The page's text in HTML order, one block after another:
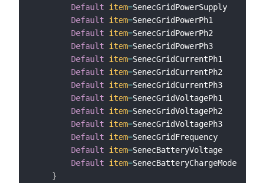
Default
item=SenecGridPowerSupply
Default
item=SenecGridPowerPh1
Default
item=SenecGridPowerPh2
Default
item=SenecGridPowerPh3
Default
item=SenecGridCurrentPh1
Default
item=SenecGridCurrentPh2
Default
item=SenecGridCurrentPh3
Default
item=SenecGridVoltagePh1
Default
item=SenecGridVoltagePh2
Default
item=SenecGridVoltagePh3
Default
item=SenecGridFrequency
Default
item=SenecBatteryVoltage
Default
item=SenecBatteryChargeMode
}